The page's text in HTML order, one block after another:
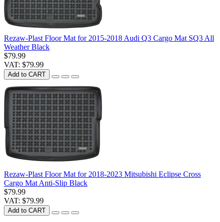
Rezaw-Plast Floor Mat for 2015-2018 Audi Q3 Cargo Mat SQ3 All
Weather Black
$79.99
VAT: $79.99
Add to CART
Rezaw-Plast Floor Mat for 2018-2023 Mitsubishi Eclipse Cross
Cargo Mat Anti-Slip Black
$79.99
VAT: $79.99
Add to CART